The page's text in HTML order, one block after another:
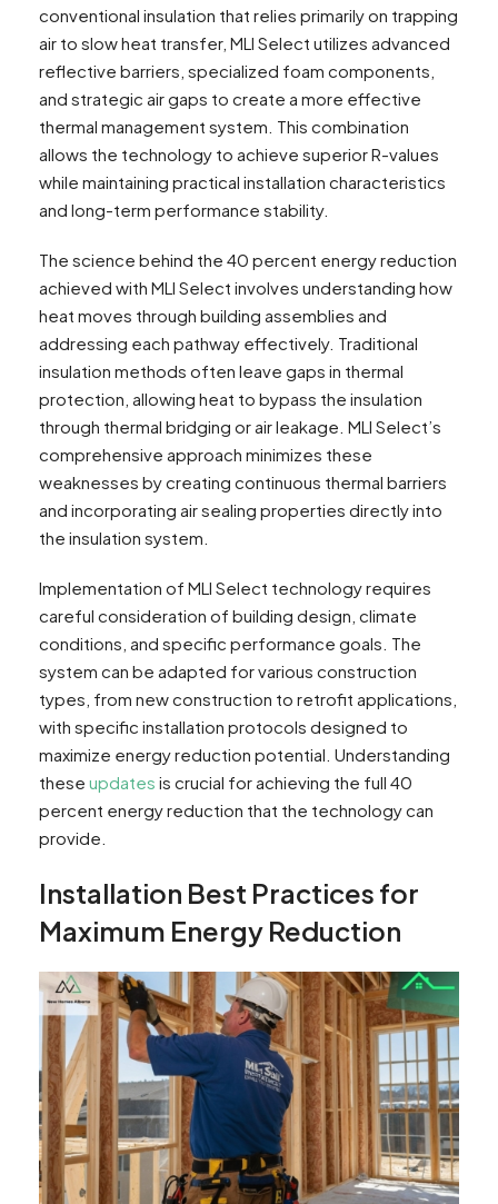
conventional insulation that relies primarily on trapping
air to slow heat transfer, MLI Select utilizes advanced
reflective barriers, specialized foam components,
and strategic air gaps to create a more effective
thermal management system. This combination
allows the technology to achieve superior R-values
while maintaining practical installation characteristics
and long-term performance stability.
The science behind the 40 percent energy reduction
achieved with MLI Select involves understanding how
heat moves through building assemblies and
addressing each pathway effectively. Traditional
insulation methods often leave gaps in thermal
protection, allowing heat to bypass the insulation
through thermal bridging or air leakage. MLI Select’s
comprehensive approach minimizes these
weaknesses by creating continuous thermal barriers
and incorporating air sealing properties directly into
the insulation system.
Implementation of MLI Select technology requires
careful consideration of building design, climate
conditions, and specific performance goals. The
system can be adapted for various construction
types, from new construction to retrofit applications,
with specific installation protocols designed to
maximize energy reduction potential. Understanding
these updates is crucial for achieving the full 40
percent energy reduction that the technology can
provide.
Installation Best Practices for
Maximum Energy Reduction